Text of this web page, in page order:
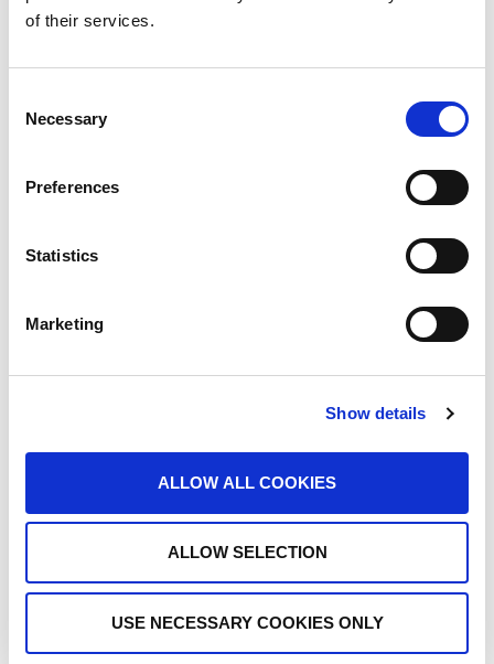
of their services.
Selection
Necessary
Preferences
Statistics
Marketing
Show details
ALLOW ALL COOKIES
ALLOW SELECTION
USE NECESSARY COOKIES ONLY
tools like brooms, tin plates and baskets, members
well being while they ensure the cleanliness,
villages of India.
How Does MSC Help the
Scavenger Community?